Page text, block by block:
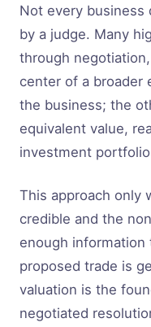
Not every business
by a judge. Many
through
center of a broader
the business; the
equivalent value,
investment
This approach only
credible and the
enough
proposed trade is
valuation is the
negotiated